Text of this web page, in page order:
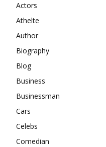
Actors
Athelte
Author
Biography
Blog
Business
Businessman
Cars
Celebs
Comedian